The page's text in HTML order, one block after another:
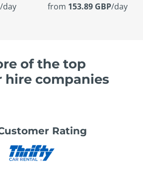
/day from 153.89 GBP/day
of the top
hire companies
Rating